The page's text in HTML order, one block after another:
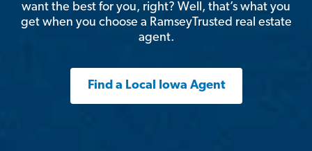
want the best for you, right? Well, that’s what you
get when you choose a RamseyTrusted real estate
agent.
Find a Local Iowa Agent